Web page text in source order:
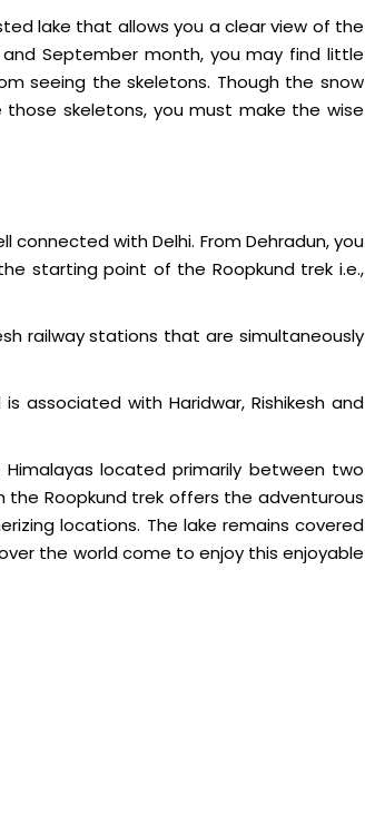
lake that allows you a clear view of the
September month, you may find little
seeing the skeletons. Though the snow
skeletons, you must make the wise
connected with Delhi. From Dehradun, you
starting point of the Roopkund trek i.e.,
railway stations that are simultaneously
associated with Haridwar, Rishikesh and
located primarily between two
the Roopkund trek offers the adventurous
locations. The lake remains covered
the world come to enjoy this enjoyable